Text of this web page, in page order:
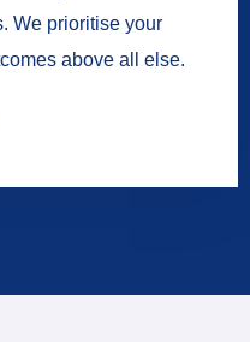
We prioritise your
above all else.